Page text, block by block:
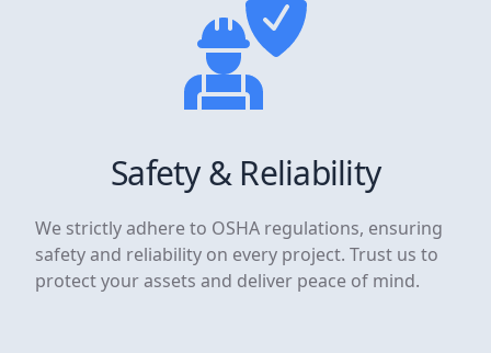
Safety & Reliability
We strictly adhere to OSHA regulations, ensuring
safety and reliability on every project. Trust us to
protect your assets and deliver peace of mind.